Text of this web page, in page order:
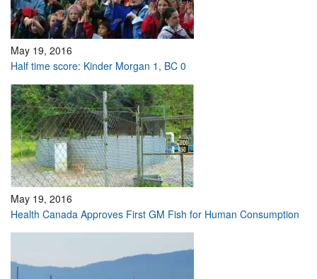
May 19, 2016
Half time score: Kinder Morgan 1, BC 0
May 19, 2016
Health Canada Approves First GM Fish for Human Consumption